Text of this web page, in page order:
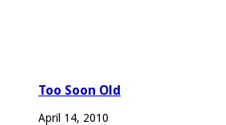
Too Soon Old
April 14, 2010